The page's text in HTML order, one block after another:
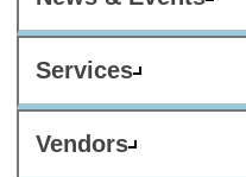
Services
Vendors